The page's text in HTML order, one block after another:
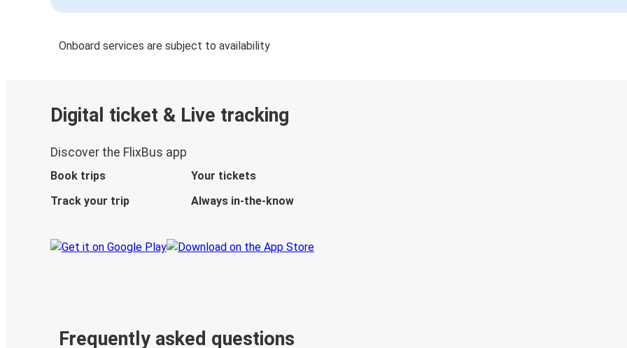
Onboard services are subject to availability
Digital ticket & Live tracking
Discover the FlixBus app
Book trips
Your tickets
Track your trip
Always in-the-know
Frequently asked questions